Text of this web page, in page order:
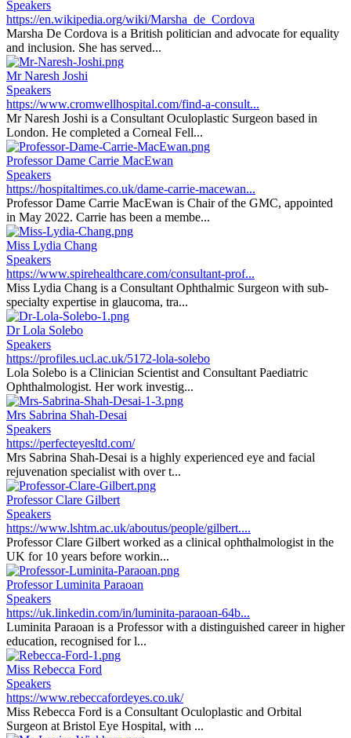
Speakers
https://en.wikipedia.org/wiki/Marsha_de_Cordova
Marsha De Cordova is a British politician and advocate for equality
and inclusion. She has served...
Mr Naresh Joshi
Speakers
https://www.cromwellhospital.com/find-a-consult...
Mr Naresh Joshi is a Consultant Oculoplastic Surgeon based in
London. He completed a Corneal Fell...
Professor Dame Carrie MacEwan
Speakers
https://hospitaltimes.co.uk/dame-carrie-macewan...
Professor Dame Carrie MacEwan is Chair of the GMC, appointed
in May 2022. Carrie has been a membe...
Miss Lydia Chang
Speakers
https://www.spirehealthcare.com/consultant-prof...
Miss Lydia Chang is a Consultant Ophthalmic Surgeon with sub-
specialty expertise in glaucoma, tra...
Dr Lola Solebo
Speakers
https://profiles.ucl.ac.uk/5172-lola-solebo
Lola Solebo is a Clinician Scientist and Consultant Paediatric
Ophthalmologist. Her work investig...
Mrs Sabrina Shah-Desai
Speakers
https://perfecteyesltd.com/
Mrs Sabrina Shah-Desai is a highly experienced eye and facial
rejuvenation specialist with over t...
Professor Clare Gilbert
Speakers
https://www.lshtm.ac.uk/aboutus/people/gilbert....
Professor Clare Gilbert worked as a clinical ophthalmologist in the
UK for 10 years before workin...
Professor Luminita Paraoan
Speakers
https://uk.linkedin.com/in/luminita-paraoan-64b...
Luminita Paraoan is a Professor with a distinguished career in higher
education, recognised for l...
Miss Rebecca Ford
Speakers
https://www.rebeccafordeyes.co.uk/
Miss Rebecca Ford is a Consultant Oculoplastic and Orbital
Surgeon at Bristol Eye Hospital, with ...